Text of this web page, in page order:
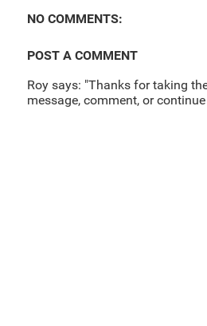
NO COMMENTS:
POST A COMMENT
Roy says: "Thanks for taking
message, comment, or